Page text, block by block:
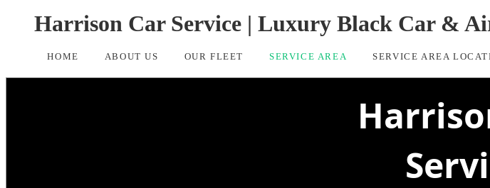
Harrison Car Service | Luxury Black Car &
HOME ABOUT US OUR FLEET SERVICE AREA SERVICE AREA